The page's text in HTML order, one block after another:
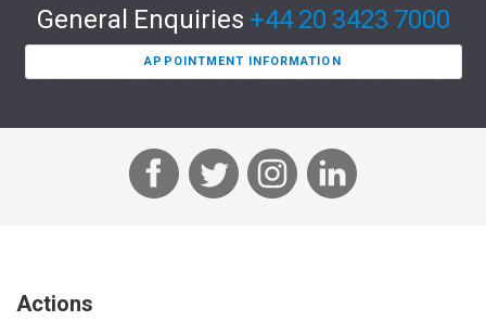
General Enquiries +44 20 3423 7000
APPOINTMENT INFORMATION
F
T
w
n
Actions